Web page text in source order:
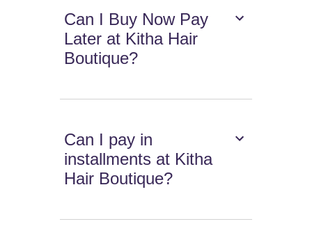
Can I Buy Now Pay
Later at Kitha Hair
Boutique?
Can I pay in
installments at Kitha
Hair Boutique?